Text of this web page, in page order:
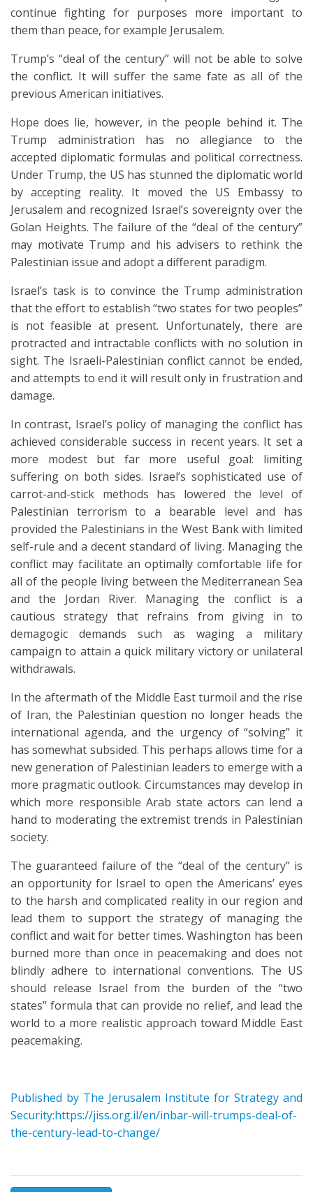
continue fighting for purposes more important to
them than peace, for example Jerusalem.
Trump’s “deal of the century” will not be able to solve
the conflict. It will suffer the same fate as all of the
previous American initiatives.
Hope does lie, however, in the people behind it. The
Trump administration has no allegiance to the
accepted diplomatic formulas and political correctness.
Under Trump, the US has stunned the diplomatic world
by accepting reality. It moved the US Embassy to
Jerusalem and recognized Israel’s sovereignty over the
Golan Heights. The failure of the “deal of the century”
may motivate Trump and his advisers to rethink the
Palestinian issue and adopt a different paradigm.
Israel’s task is to convince the Trump administration
that the effort to establish “two states for two peoples”
is not feasible at present. Unfortunately, there are
protracted and intractable conflicts with no solution in
sight. The Israeli-Palestinian conflict cannot be ended,
and attempts to end it will result only in frustration and
damage.
In contrast, Israel’s policy of managing the conflict has
achieved considerable success in recent years. It set a
more modest but far more useful goal: limiting
suffering on both sides. Israel’s sophisticated use of
carrot-and-stick methods has lowered the level of
Palestinian terrorism to a bearable level and has
provided the Palestinians in the West Bank with limited
self-rule and a decent standard of living. Managing the
conflict may facilitate an optimally comfortable life for
all of the people living between the Mediterranean Sea
and the Jordan River. Managing the conflict is a
cautious strategy that refrains from giving in to
demagogic demands such as waging a military
campaign to attain a quick military victory or unilateral
withdrawals.
In the aftermath of the Middle East turmoil and the rise
of Iran, the Palestinian question no longer heads the
international agenda, and the urgency of “solving” it
has somewhat subsided. This perhaps allows time for a
new generation of Palestinian leaders to emerge with a
more pragmatic outlook. Circumstances may develop in
which more responsible Arab state actors can lend a
hand to moderating the extremist trends in Palestinian
society.
The guaranteed failure of the “deal of the century” is
an opportunity for Israel to open the Americans’ eyes
to the harsh and complicated reality in our region and
lead them to support the strategy of managing the
conflict and wait for better times. Washington has been
burned more than once in peacemaking and does not
blindly adhere to international conventions. The US
should release Israel from the burden of the “two
states” formula that can provide no relief, and lead the
world to a more realistic approach toward Middle East
peacemaking.
Published by The Jerusalem Institute for Strategy and
Security:https://jiss.org.il/en/inbar-will-trumps-deal-of-
the-century-lead-to-change/